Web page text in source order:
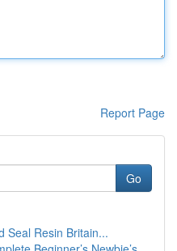
Report Page
Go
Seal Resin Britain...